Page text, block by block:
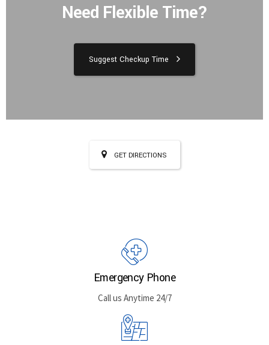
Need Flexible Time?
Suggest Checkup Time
GET DIRECTIONS
Emergency Phone
Call us Anytime 24/7